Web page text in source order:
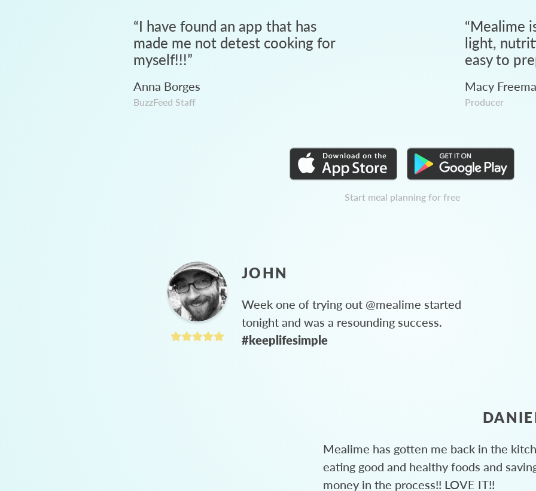
“I have found an app that has
made me not detest cooking for
myself!!!”
Anna Borges
BuzzFeed Staff
“Mealime
light,
easy to
Macy
Producer
Start meal planning for free
JOHN
Week one of trying out @mealime started
tonight and was a resounding success.
#keeplifesimple
Mealime has gotten me back in the
eating good and healthy foods and
money in the process!! LOVE IT!!